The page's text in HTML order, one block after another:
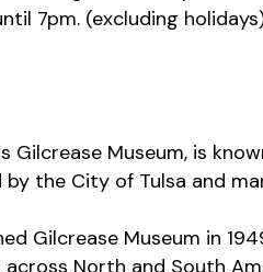
7pm. (excluding
Museum, is
the City of Tulsa and
Gilcrease Museum in
North and South